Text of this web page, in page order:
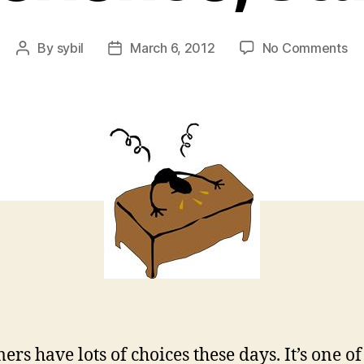
Post
By sybil
PostMarch 6, 2012 No Commentson
have lots of choices these days. It’s one